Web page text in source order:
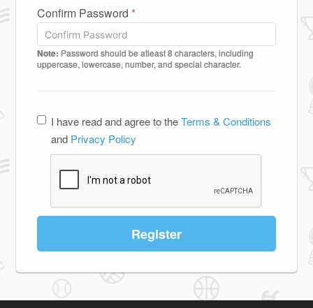
Confirm Password *
Note: Password should be atleast 8 characters, including
uppercase, lowercase, number, and special character.
I have read and agree to theTerms & Conditions
and Privacy Policy
Register